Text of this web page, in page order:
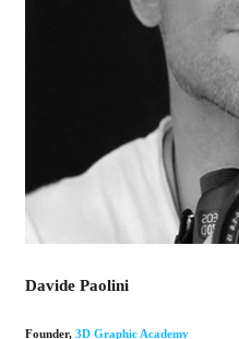
Davide Paolini
Founder, 3D Graphic Academy